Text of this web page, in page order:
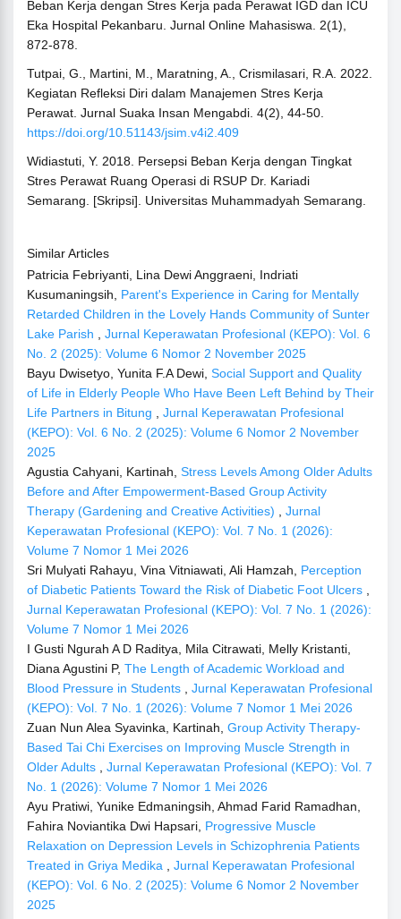
Beban Kerja dengan Stres Kerja pada Perawat IGD dan ICU
Eka Hospital Pekanbaru. Jurnal Online Mahasiswa. 2(1),
872-878.
Tutpai, G., Martini, M., Maratning, A., Crismilasari, R.A. 2022.
Kegiatan Refleksi Diri dalam Manajemen Stres Kerja
Perawat. Jurnal Suaka Insan Mengabdi. 4(2), 44-50.
https://doi.org/10.51143/jsim.v4i2.409
Widiastuti, Y. 2018. Persepsi Beban Kerja dengan Tingkat
Stres Perawat Ruang Operasi di RSUP Dr. Kariadi
Semarang. [Skripsi]. Universitas Muhammadyah Semarang.
Similar Articles
Patricia Febriyanti, Lina Dewi Anggraeni, Indriati
Kusumaningsih, Parent's Experience in Caring for Mentally
Retarded Children in the Lovely Hands Community of Sunter
Lake Parish , Jurnal Keperawatan Profesional (KEPO): Vol. 6
No. 2 (2025): Volume 6 Nomor 2 November 2025
Bayu Dwisetyo, Yunita F.A Dewi, Social Support and Quality
of Life in Elderly People Who Have Been Left Behind by Their
Life Partners in Bitung , Jurnal Keperawatan Profesional
(KEPO): Vol. 6 No. 2 (2025): Volume 6 Nomor 2 November
2025
Agustia Cahyani, Kartinah, Stress Levels Among Older Adults
Before and After Empowerment-Based Group Activity
Therapy (Gardening and Creative Activities) , Jurnal
Keperawatan Profesional (KEPO): Vol. 7 No. 1 (2026):
Volume 7 Nomor 1 Mei 2026
Sri Mulyati Rahayu, Vina Vitniawati, Ali Hamzah, Perception
of Diabetic Patients Toward the Risk of Diabetic Foot Ulcers ,
Jurnal Keperawatan Profesional (KEPO): Vol. 7 No. 1 (2026):
Volume 7 Nomor 1 Mei 2026
I Gusti Ngurah A D Raditya, Mila Citrawati, Melly Kristanti,
Diana Agustini P, The Length of Academic Workload and
Blood Pressure in Students , Jurnal Keperawatan Profesional
(KEPO): Vol. 7 No. 1 (2026): Volume 7 Nomor 1 Mei 2026
Zuan Nun Alea Syavinka, Kartinah, Group Activity Therapy-
Based Tai Chi Exercises on Improving Muscle Strength in
Older Adults , Jurnal Keperawatan Profesional (KEPO): Vol. 7
No. 1 (2026): Volume 7 Nomor 1 Mei 2026
Ayu Pratiwi, Yunike Edmaningsih, Ahmad Farid Ramadhan,
Fahira Noviantika Dwi Hapsari, Progressive Muscle
Relaxation on Depression Levels in Schizophrenia Patients
Treated in Griya Medika , Jurnal Keperawatan Profesional
(KEPO): Vol. 6 No. 2 (2025): Volume 6 Nomor 2 November
2025